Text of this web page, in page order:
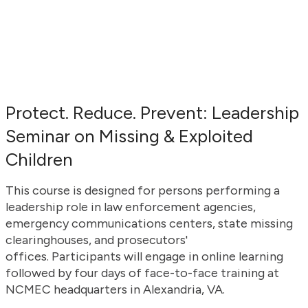
Protect. Reduce. Prevent: Leadership
Seminar on Missing & Exploited
Children
This course is designed for persons performing a
leadership role in law enforcement agencies,
emergency communications centers, state missing
clearinghouses, and prosecutors'
offices. Participants will engage in online learning
followed by four days of face-to-face training at
NCMEC headquarters in Alexandria, VA.